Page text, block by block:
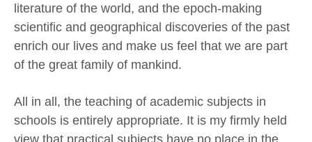
literature of the world, and the epoch-making
scientific and geographical discoveries of the past
enrich our lives and make us feel that we are part
of the great family of mankind.
All in all, the teaching of academic subjects in
schools is entirely appropriate. It is my firmly held